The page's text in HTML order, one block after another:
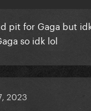
pit for Gaga but
so idk lol
2023